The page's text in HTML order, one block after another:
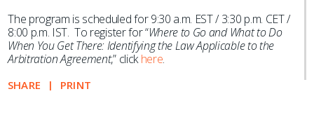
The program is scheduled for 9:30 a.m. EST / 3:30 p.m. CET /
8:00 p.m. IST. To register for “Where to Go and What to Do
When You Get There: Identifying the Law Applicable to the
Arbitration Agreement,” clickhere.
SHARE PRINT